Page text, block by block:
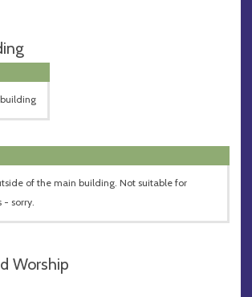
of the main building. Not suitable for
- sorry.
Worship